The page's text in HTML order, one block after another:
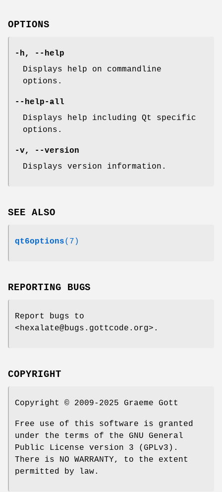
OPTIONS
-h,
--help
Displays help on commandline
options.
--help-all
Displays help including Qt specific
options.
-v,
--version
Displays version information.
SEE ALSO
qt6options(7)
REPORTING BUGS
Report bugs to
<hexalate@bugs.gottcode.org>.
COPYRIGHT
Copyright © 2009-2025 Graeme Gott
Free use of this software is granted
under the terms of the GNU General
Public License version 3 (GPLv3).
There is NO WARRANTY, to the extent
permitted by law.